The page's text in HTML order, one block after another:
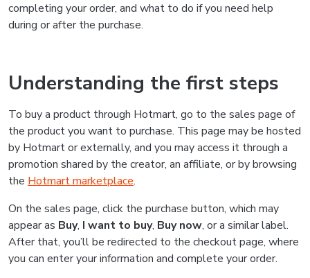
completing your order, and what to do if you need help
during or after the purchase.
Understanding the first steps
To buy a product through Hotmart, go to the sales page of
the product you want to purchase. This page may be hosted
by Hotmart or externally, and you may access it through a
promotion shared by the creator, an affiliate, or by browsing
the Hotmart marketplace.
On the sales page, click the purchase button, which may
appear as Buy, I want to buy, Buy now, or a similar label.
After that, you’ll be redirected to the checkout page, where
you can enter your information and complete your order.